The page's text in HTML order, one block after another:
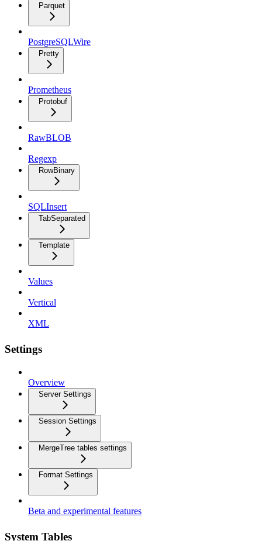
Parquet
PostgreSQLWire
Pretty
Prometheus
Protobuf
RawBLOB
Regexp
RowBinary
SQLInsert
TabSeparated
Template
Values
Vertical
XML
Settings
Overview
Server Settings
Session Settings
MergeTree tables settings
Format Settings
Beta and experimental features
System Tables